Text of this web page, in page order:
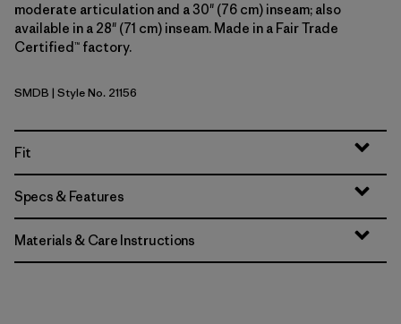
moderate articulation and a 30" (76 cm) inseam; also
available in a 28" (71 cm) inseam. Made in a Fair Trade
Certified™ factory.
Smolder Blue
SMDB | Style No. 21156
Fit
Specs & Features
Materials & Care Instructions